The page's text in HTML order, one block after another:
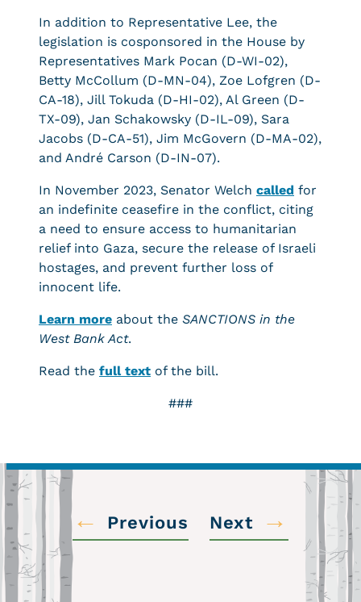
In addition to Representative Lee, the
legislation is cosponsored in the House by
Representatives Mark Pocan (D-WI-02),
Betty McCollum (D-MN-04), Zoe Lofgren (D-
CA-18), Jill Tokuda (D-HI-02), Al Green (D-
TX-09), Jan Schakowsky (D-IL-09), Sara
Jacobs (D-CA-51), Jim McGovern (D-MA-02),
and André Carson (D-IN-07).
In November 2023, Senator Welch called for
an indefinite ceasefire in the conflict, citing
a need to ensure access to humanitarian
relief into Gaza, secure the release of Israeli
hostages, and prevent further loss of
innocent life.
Learn more about the SANCTIONS in the
West Bank Act.
Read the full text of the bill.
###
← Previous Next →